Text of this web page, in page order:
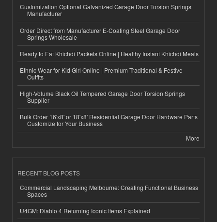
Customization Optional Galvanized Garage Door Torsion Springs
Manufacturer
Order Direct from Manufacturer E-Coating Steel Garage Door
Springs Wholesale
Ready to Eat Khichdi Packets Online | Healthy Instant Khichdi Meals
Ethnic Wear for Kid Girl Online | Premium Traditional & Festive
Outfits
High-Volume Black Oil Tempered Garage Door Torsion Springs
Supplier
Bulk Order 16'x8' or 18'x8' Residential Garage Door Hardware Parts
Customize for Your Business
More
RECENT BLOG POSTS
Commercial Landscaping Melbourne: Creating Functional Business
Spaces
U4GM: Diablo 4 Returning Iconic Items Explained